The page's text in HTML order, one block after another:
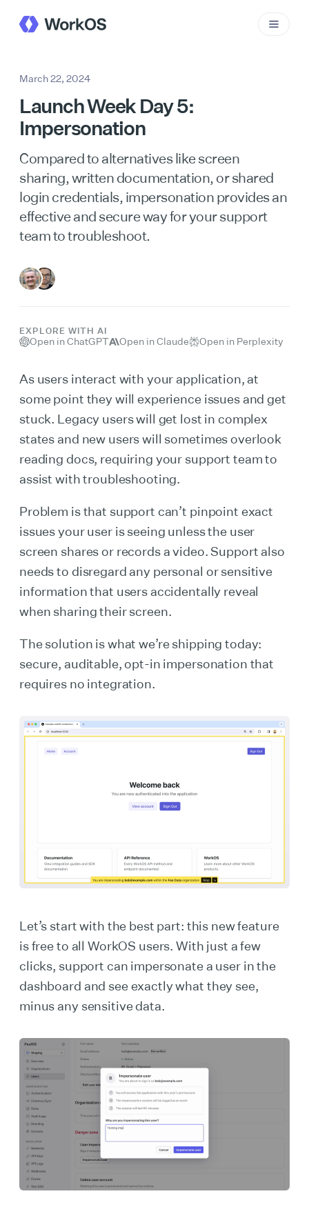
March 22, 2024
Launch Week Day 5:
Impersonation
Compared to alternatives like screen
sharing, written documentation, or shared
login credentials, impersonation provides an
effective and secure way for your support
team to troubleshoot.
EXPLORE WITH AI
Open in ChatGPT Open in Claude Open in Perplexity
As users interact with your application, at
some point they will experience issues and get
stuck. Legacy users will get lost in complex
states and new users will sometimes overlook
reading docs, requiring your support team to
assist with troubleshooting.
Problem is that support can’t pinpoint exact
issues your user is seeing unless the user
screen shares or records a video. Support also
needs to disregard any personal or sensitive
information that users accidentally reveal
when sharing their screen.
The solution is what we’re shipping today:
secure, auditable, opt-in impersonation that
requires no integration.
Let’s start with the best part: this new feature
is free to all WorkOS users. With just a few
clicks, support can impersonate a user in the
dashboard and see exactly what they see,
minus any sensitive data.